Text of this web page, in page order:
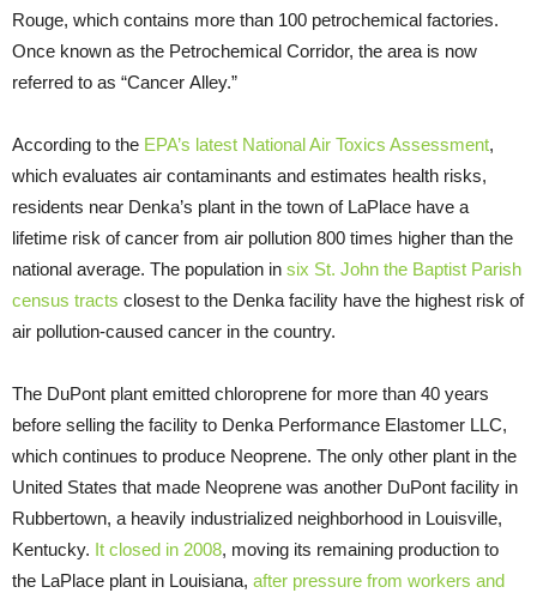
Rouge, which contains more than 100 petrochemical factories.
Once known as the Petrochemical Corridor, the area is now
referred to as “Cancer Alley.”
According to the EPA’s latest National Air Toxics Assessment,
which evaluates air contaminants and estimates health risks,
residents near Denka’s plant in the town of LaPlace have a
lifetime risk of cancer from air pollution 800 times higher than the
national average. The population in six St. John the Baptist Parish
census tracts closest to the Denka facility have the highest risk of
air pollution-caused cancer in the country.
The DuPont plant emitted chloroprene for more than 40 years
before selling the facility to Denka Performance Elastomer LLC,
which continues to produce Neoprene. The only other plant in the
United States that made Neoprene was another DuPont facility in
Rubbertown, a heavily industrialized neighborhood in Louisville,
Kentucky. It closed in 2008, moving its remaining production to
the LaPlace plant in Louisiana, after pressure from workers and